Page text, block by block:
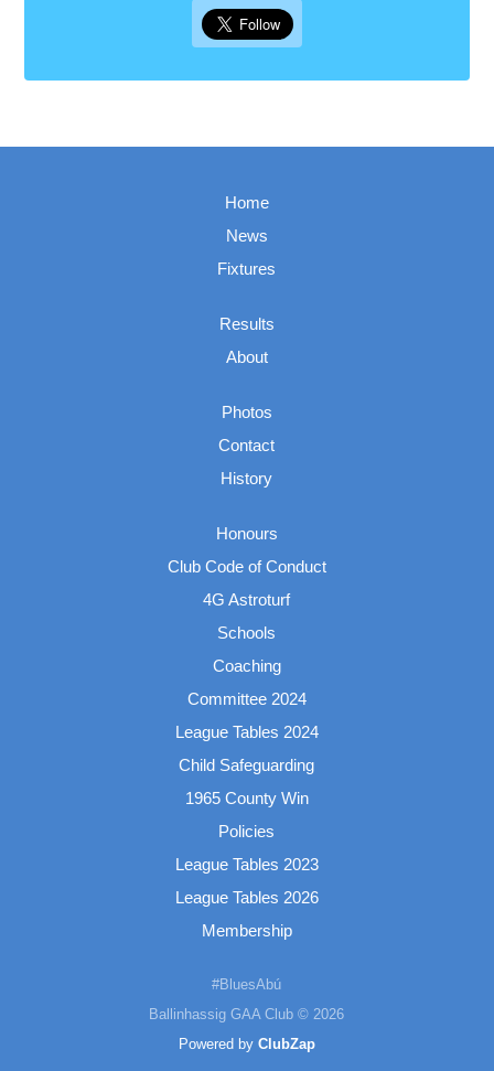
Home
News
Fixtures
Results
About
Photos
Contact
History
Honours
Club Code of Conduct
4G Astroturf
Schools
Coaching
Committee 2024
League Tables 2024
Child Safeguarding
1965 County Win
Policies
League Tables 2023
League Tables 2026
Membership
#BluesAbú
Ballinhassig GAA Club © 2026
Powered by ClubZap